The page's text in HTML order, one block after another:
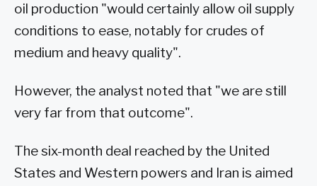
oil production "would certainly allow oil supply
conditions to ease, notably for crudes of
medium and heavy quality".
However, the analyst noted that "we are still
very far from that outcome".
The six-month deal reached by the United
States and Western powers and Iran is aimed